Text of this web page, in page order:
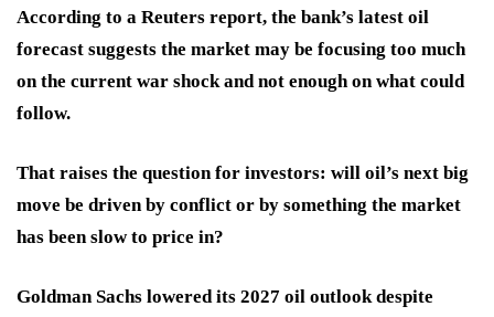
According to a Reuters report, the bank’s latest oil
forecast suggests the market may be focusing too much
on the current war shock and not enough on what could
follow.
That raises the question for investors: will oil’s next big
move be driven by conflict or by something the market
has been slow to price in?
Goldman Sachs lowered its 2027 oil outlook despite